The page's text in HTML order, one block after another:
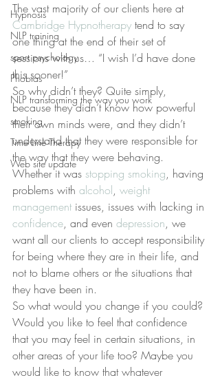
Hypnosis
NLP training
sport psychology
Phobias
NLP transforming the way you work
smoking
Time Line Therapy
Web site update
The vast majority of our clients here at
Cambridge Hypnotherapy tend to say
one thing at the end of their set of
sessions with us… “I wish I’d have done
this sooner!”
So why didn’t they? Quite simply,
because they didn’t know how powerful
their own minds were, and they didn’t
understand that they were responsible for
the way that they were behaving.
Whether it was stopping smoking, having
problems with alcohol, weight
management issues, issues with lacking in
confidence, and even depression, we
want all our clients to accept responsibility
for being where they are in their life, and
not to blame others or the situations that
they have been in.
So what would you change if you could?
Would you like to feel that confidence
that you may feel in certain situations, in
other areas of your life too? Maybe you
would like to know that whatever